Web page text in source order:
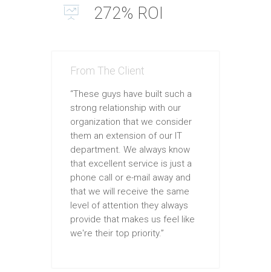
272% ROI
From The Client
“These guys have built such a
strong relationship with our
organization that we consider
them an extension of our IT
department. We always know
that excellent service is just a
phone call or e-mail away and
that we will receive the same
level of attention they always
provide that makes us feel like
we're their top priority.”